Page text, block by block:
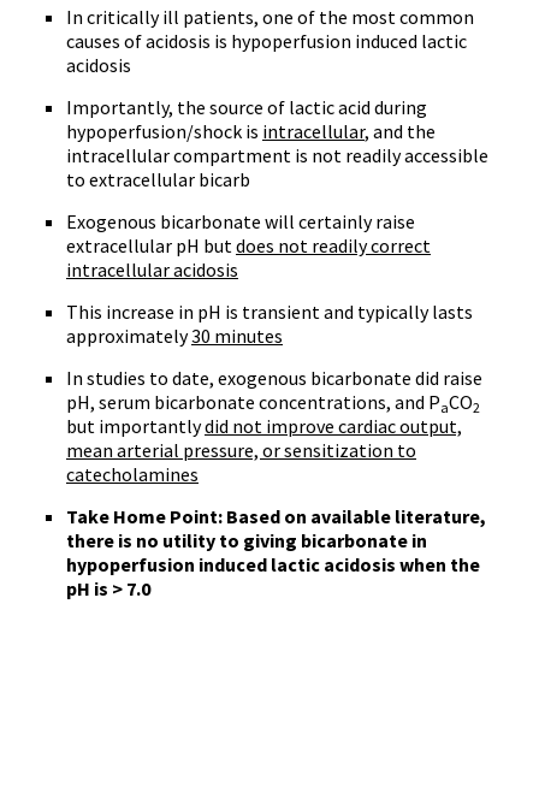
In critically ill patients, one of the most common
causes of acidosis is hypoperfusion induced lactic
acidosis
Importantly, the source of lactic acid during
hypoperfusion/shock is intracellular, and the
intracellular compartment is not readily accessible
to extracellular bicarb
Exogenous bicarbonate will certainly raise
extracellular pH butdoes not readily correct
intracellular acidosis
This increase in pH is transient and typically lasts
approximately30 minutes
In studies to date, exogenous bicarbonate did raise
pH, serum bicarbonate concentrations, and PaCO2
but importantlydid not improve cardiac output,
mean arterial pressure, or sensitization to
catecholamines
Take Home Point: Based on available literature,
there is no utility to giving bicarbonate in
hypoperfusion induced lactic acidosis when the
pH is > 7.0